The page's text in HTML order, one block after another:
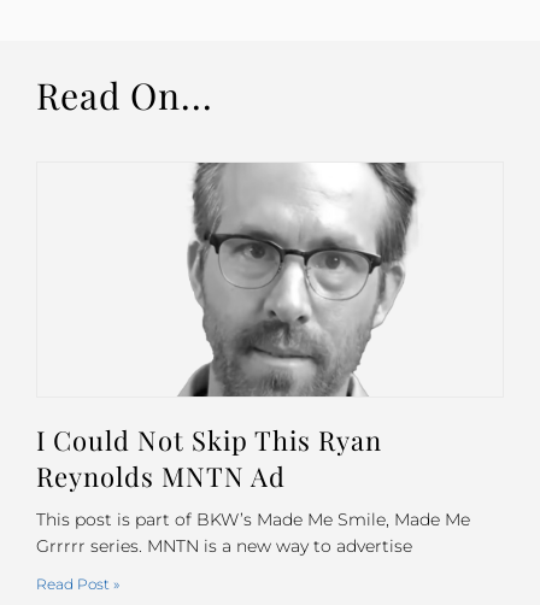
Read On...
I Could Not Skip This Ryan
Reynolds MNTN Ad
This post is part of BKW’s Made Me Smile, Made Me
Grrrrr series. MNTN is a new way to advertise
Read Post »